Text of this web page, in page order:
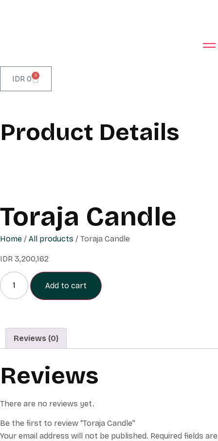
IDR 0 0
Product Details
Toraja Candle
Home / All products / Toraja Candle
IDR 3,200,162
Add to cart
Reviews (0)
Reviews
There are no reviews yet.
Be the first to review “Toraja Candle”
Your email address will not be published. Required fields are